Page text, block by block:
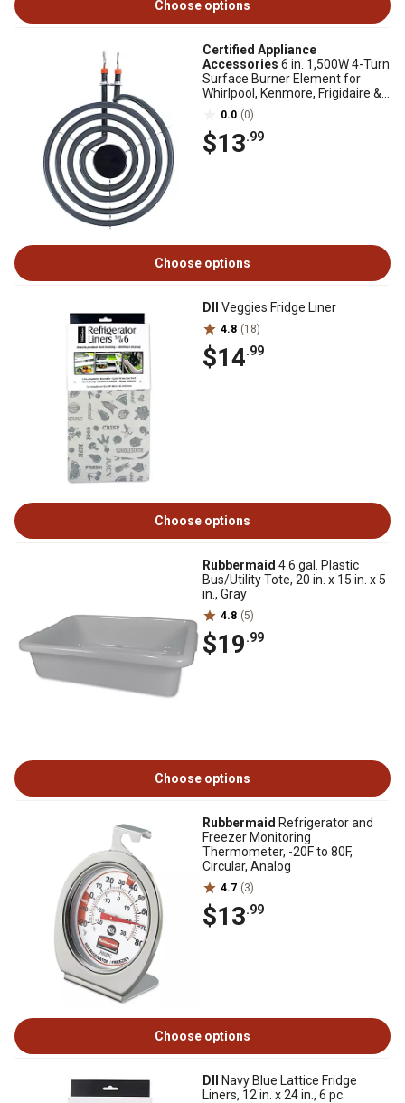
Choose options
Certified Appliance
Accessories 6 in. 1,500W 4-Turn
Surface Burner Element for
Whirlpool, Kenmore, Frigidaire &
Maytag MP15YA
0.0 (0)
$13.99
Choose options
DII Veggies Fridge Liner
4.8 (18)
$14.99
Choose options
Rubbermaid 4.6 gal. Plastic
Bus/Utility Tote, 20 in. x 15 in. x 5
in., Gray
4.8 (5)
$19.99
Choose options
Rubbermaid Refrigerator and
Freezer Monitoring
Thermometer, -20F to 80F,
Circular, Analog
4.7 (3)
$13.99
Choose options
DII
Navy Blue Lattice Fridge
Liners, 12 in. x 24 in., 6 pc.